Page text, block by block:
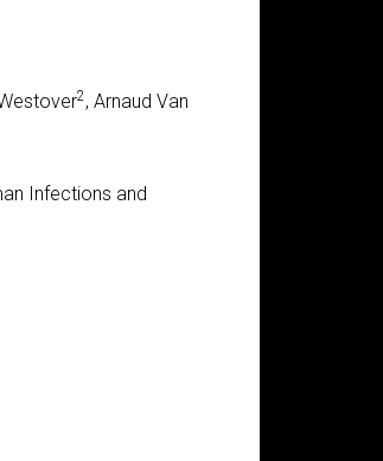
2, Arnaud Van
Infections and